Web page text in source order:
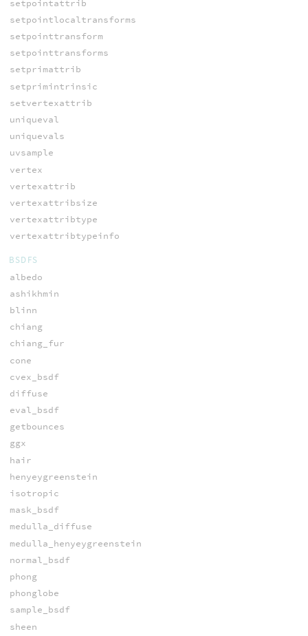
setpointattrib
setpointlocaltransforms
setpointtransform
setpointtransforms
setprimattrib
setprimintrinsic
setvertexattrib
uniqueval
uniquevals
uvsample
vertex
vertexattrib
vertexattribsize
vertexattribtype
vertexattribtypeinfo
BSDFS
albedo
ashikhmin
blinn
chiang
chiang_fur
cone
cvex_bsdf
diffuse
eval_bsdf
getbounces
ggx
hair
henyeygreenstein
isotropic
mask_bsdf
medulla_diffuse
medulla_henyeygreenstein
normal_bsdf
phong
phonglobe
sample_bsdf
sheen